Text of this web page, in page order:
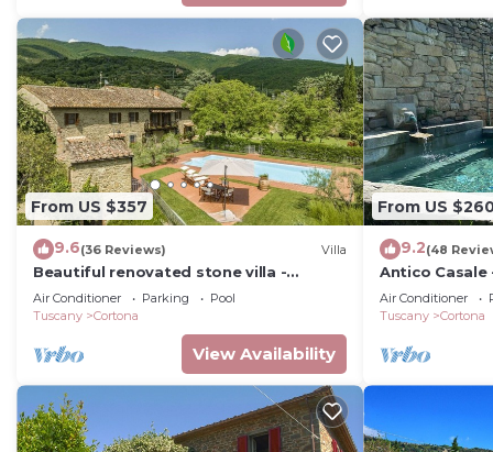
From US $357
9.6(36 Reviews) Villa
Beautiful renovated stone villa -
private pool,park,air
conditioning,smart tv
Air Conditioner Parking
Pool
Tuscany
Cortona
View Availability
From US
9.2(48
Antico Casale
with
Air Conditioner
Tuscany
Cortona